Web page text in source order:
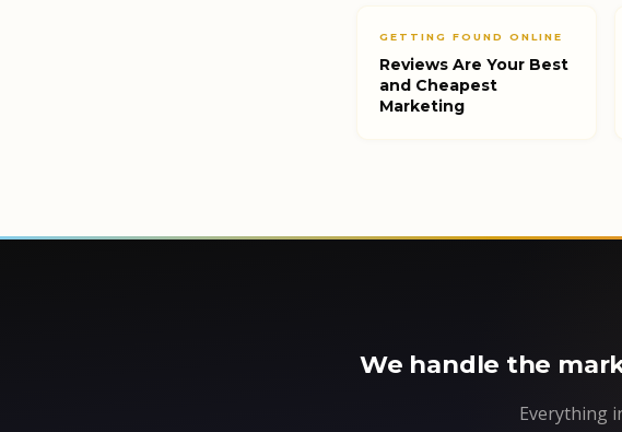
GETTING FOUND ONLINE
Reviews Are Your Best
and Cheapest
Marketing
We handle the
Everything